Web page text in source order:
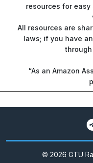
resources for
All resources are
laws; if you have
“As an Amazon
© 2026 GTU